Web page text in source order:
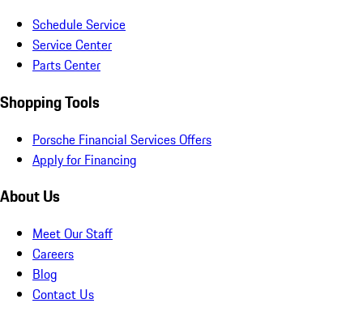
Schedule Service
Service Center
Parts Center
Shopping Tools
Porsche Financial Services Offers
Apply for Financing
About Us
Meet Our Staff
Careers
Blog
Contact Us